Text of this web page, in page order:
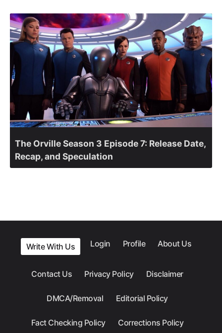
The Orville Season 3 Episode 7: Release Date,
Recap, and Speculation
Write With Us Login Profile About Us
Contact Us Privacy Policy Disclaimer
DMCA/Removal Editorial Policy
Fact Checking Policy Corrections Policy